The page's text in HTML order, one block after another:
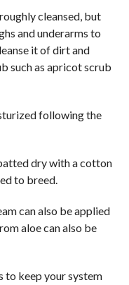
cleansed, but
and underarms to
it of dirt and
such as apricot scrub
following the
dry with a cotton
to breed.
can also be applied
aloe can also be
to keep your system